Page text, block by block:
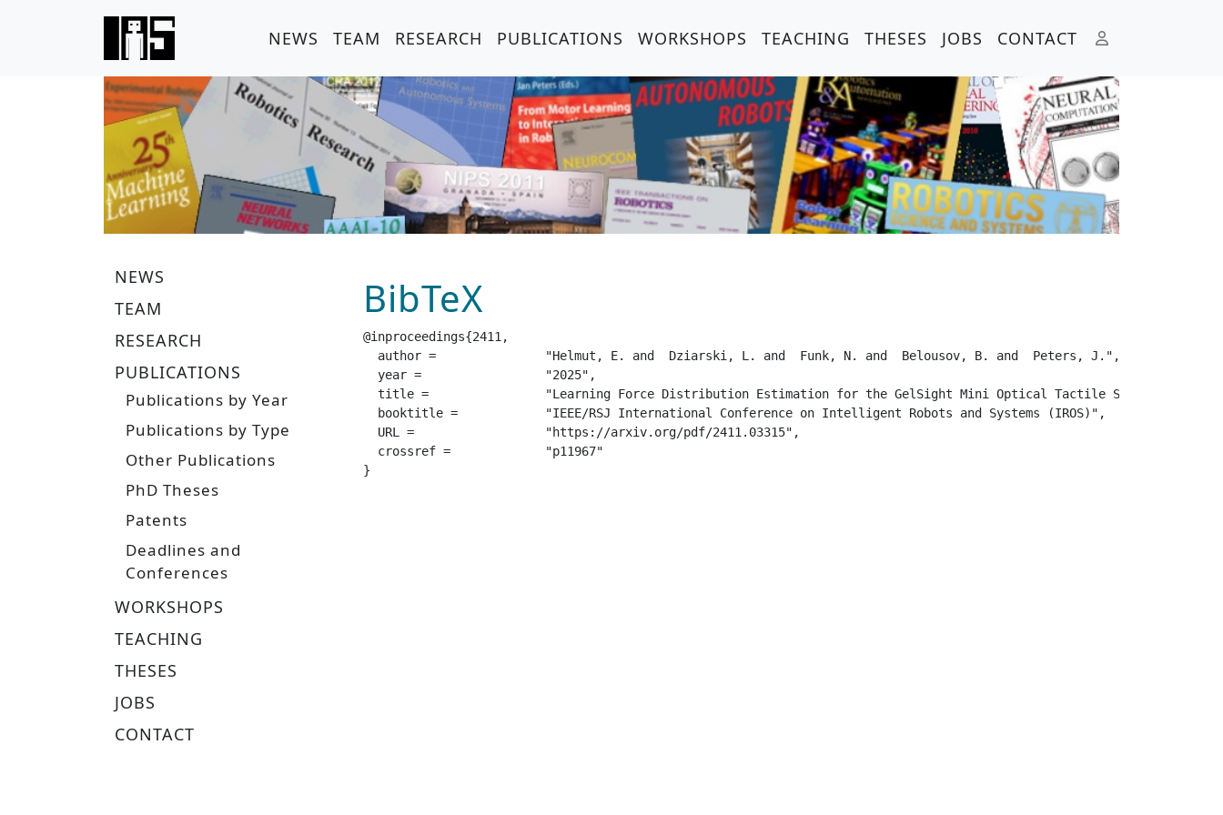
NEWS TEAM RESEARCH PUBLICATIONS WORKSHOPS TEACHING THESES JOBS CONTACT
NEWS
TEAM
RESEARCH
PUBLICATIONS
Publications by Year
Publications by Type
Other Publications
PhD Theses
Patents
Deadlines and
Conferences
WORKSHOPS
TEACHING
THESES
JOBS
CONTACT
BibTeX
@inproceedings{2411,
  author =		 "Helmut, E. and  Dziarski, L. and  Funk, N. and  Belousov, B. and  Peters, J.",
  year =		 "2025",
  title =		 "Learning Force Distribution Estimation for the GelSight Mini Optical Tactile Sensor Based on Finite Element Analysis",
  booktitle =		 "IEEE/RSJ International Conference on Intelligent Robots and Systems (IROS)",
  URL =			 "https://arxiv.org/pdf/2411.03315",
  crossref =		 "p11967"
}